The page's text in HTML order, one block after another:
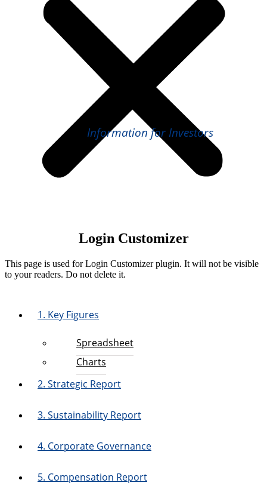
Login Customizer
This page is used for Login Customizer plugin. It will not be visible
to your readers. Do not delete it.
1. Key Figures
Spreadsheet
Charts
2. Strategic Report
3. Sustainability Report
4. Corporate Governance
5. Compensation Report
Information for Investors